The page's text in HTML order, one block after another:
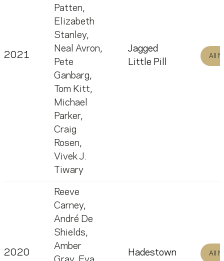
2021
Patten,
Elizabeth
Stanley,
Neal Avron,
Pete
Ganbarg,
Tom Kitt,
Michael
Parker,
Craig
Rosen,
Vivek J.
Tiwary
Jagged
Little Pill
All
2020
Reeve
Carney,
André De
Shields,
Amber
Hadestown All